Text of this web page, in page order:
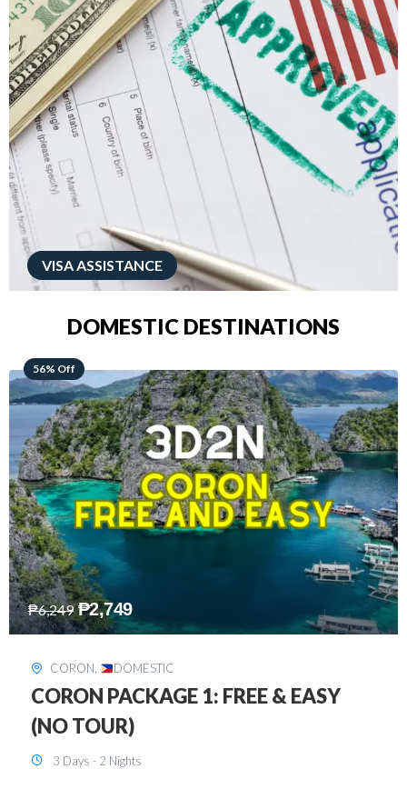
VISA ASSISTANCE
DOMESTIC DESTINATIONS
68% Off
₱7,649 ₱2,449
DAVAO, DOMESTIC
DAVAO 3D2N FREE AND EASY
3 Days - 2 Nights